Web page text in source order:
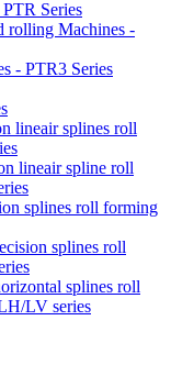
Series
rolling Machines -
- PTR3 Series
lineair splines roll
lineair spline roll
splines roll forming
splines roll
splines roll
LV series